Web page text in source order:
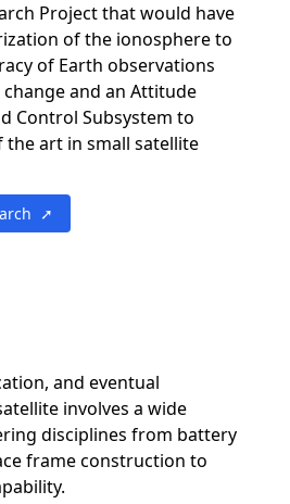
Project that would have
of the ionosphere to
of Earth observations
and an Attitude
Control Subsystem to
art in small satellite
➚
and eventual
involves a wide
disciplines from battery
frame construction to